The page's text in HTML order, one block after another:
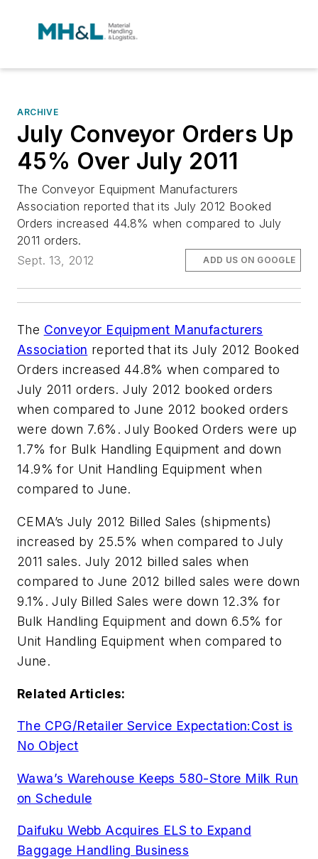
ARCHIVE
July Conveyor Orders Up
45% Over July 2011
The Conveyor Equipment Manufacturers
Association reported that its July 2012 Booked
Orders increased 44.8% when compared to July
2011 orders.
Sept. 13, 2012
ADD US ON GOOGLE
The Conveyor Equipment Manufacturers
Association reported that its July 2012 Booked
Orders increased 44.8% when compared to
July 2011 orders. July 2012 booked orders
when compared to June 2012 booked orders
were down 7.6%. July Booked Orders were up
1.7% for Bulk Handling Equipment and down
14.9% for Unit Handling Equipment when
compared to June.
CEMA’s July 2012 Billed Sales (shipments)
increased by 25.5% when compared to July
2011 sales. July 2012 billed sales when
compared to June 2012 billed sales were down
9.1%. July Billed Sales were down 12.3% for
Bulk Handling Equipment and down 6.5% for
Unit Handling Equipment when compared to
June.
Related Articles:
The CPG/Retailer Service Expectation:Cost is
No Object
Wawa’s Warehouse Keeps 580-Store Milk Run
on Schedule
Daifuku Webb Acquires ELS to Expand
Baggage Handling Business